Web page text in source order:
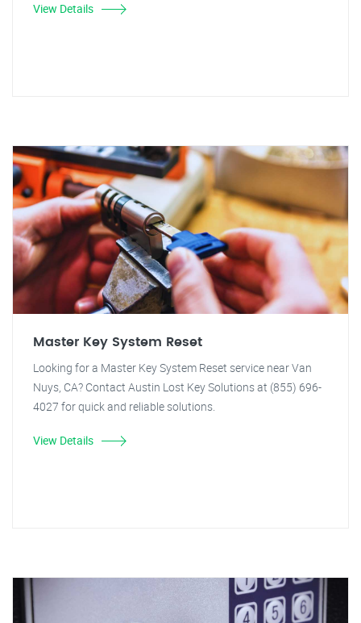
View Details
Master Key System Reset
Looking for a Master Key System Reset service near Van
Nuys, CA? Contact Austin Lost Key Solutions at (855) 696-
4027 for quick and reliable solutions.
View Details